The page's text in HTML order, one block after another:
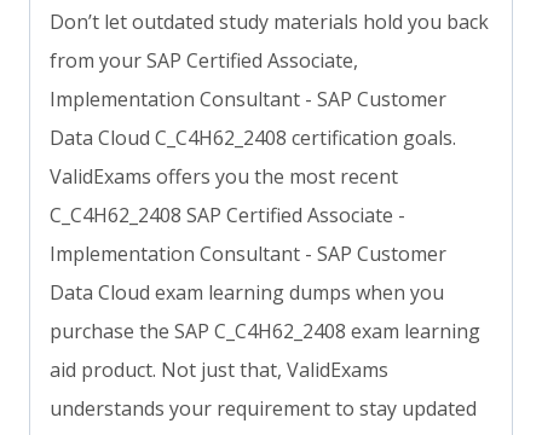
Don’t let outdated study materials hold you back
from your SAP Certified Associate,
Implementation Consultant - SAP Customer
Data Cloud C_C4H62_2408 certification goals.
ValidExams offers you the most recent
C_C4H62_2408 SAP Certified Associate -
Implementation Consultant - SAP Customer
Data Cloud exam learning dumps when you
purchase the SAP C_C4H62_2408 exam learning
aid product. Not just that, ValidExams
understands your requirement to stay updated